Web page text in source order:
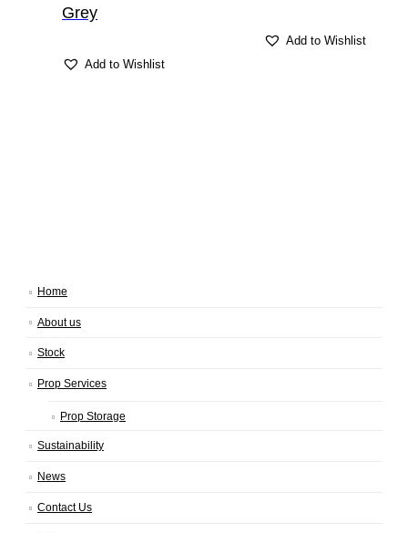
Grey
Add to Wishlist
Add to Wishlist
Home
About us
Stock
Prop Services
Prop Storage
Sustainability
News
Contact Us